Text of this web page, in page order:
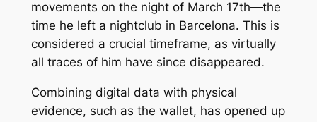
movements on the night of March 17th—the
time he left a nightclub in Barcelona. This is
considered a crucial timeframe, as virtually
all traces of him have since disappeared.
Combining digital data with physical
evidence, such as the wallet, has opened up